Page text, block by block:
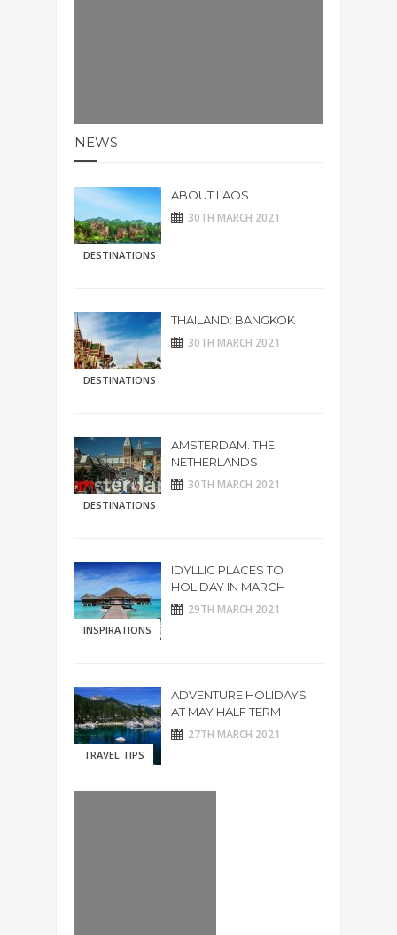
NEWS
DESTINATIONS
ABOUT LAOS
30TH MARCH 2021
DESTINATIONS
THAILAND: BANGKOK
30TH MARCH 2021
DESTINATIONS
AMSTERDAM. THE
NETHERLANDS
30TH MARCH 2021
INSPIRATIONS
IDYLLIC PLACES TO
HOLIDAY IN MARCH
29TH MARCH 2021
TRAVEL TIPS
ADVENTURE HOLIDAYS
AT MAY HALF TERM
27TH MARCH 2021